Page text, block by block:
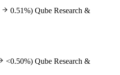
0.51%) Qube Research &
<0.50%) Qube Research &